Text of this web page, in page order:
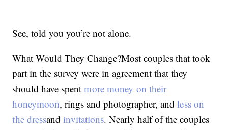
See, told you you’re not alone.
What Would They Change?Most couples that took
part in the survey were in agreement that they
should have spentmore money on their
honeymoon, rings and photographer, andless on
the dressandinvitations. Nearly half of the couples